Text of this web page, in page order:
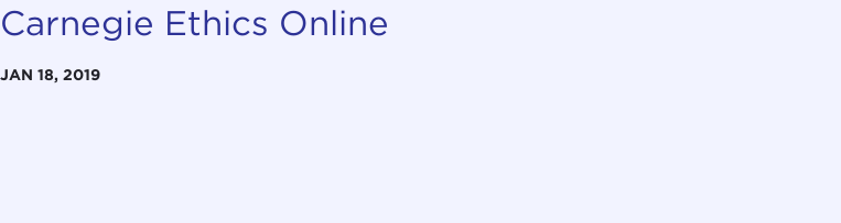
Carnegie Ethics Online
JAN 18, 2019